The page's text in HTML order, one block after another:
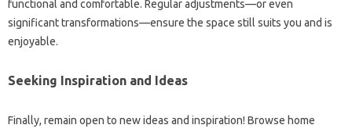
functional and comfortable. Regular adjustments—or even
significant transformations—ensure the space still suits you and is
enjoyable.
Seeking Inspiration and Ideas
Finally, remain open to new ideas and inspiration! Browse home